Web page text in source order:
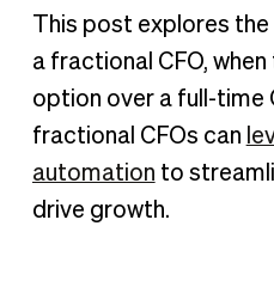
This post explores
a fractional CFO,
option over a full-time
fractional CFOs can
automation to
drive growth.